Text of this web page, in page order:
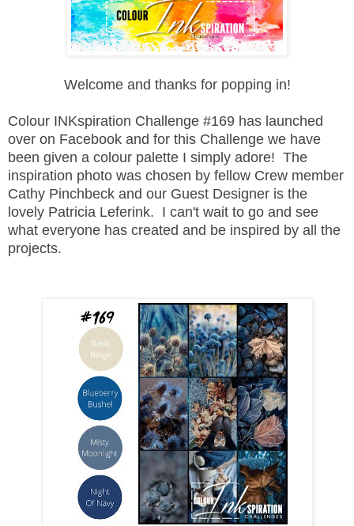
Welcome and thanks for popping in!
Colour INKspiration Challenge #169 has launched
over on Facebook and for this Challenge we have
been given a colour palette I simply adore! The
inspiration photo was chosen by fellow Crew member
Cathy Pinchbeck and our Guest Designer is the
lovely Patricia Leferink. I can't wait to go and see
what everyone has created and be inspired by all the
projects.